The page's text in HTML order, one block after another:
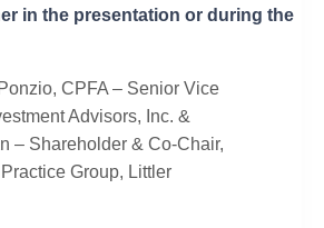
in the presentation or during the
CPFA – Senior Vice
Advisors, Inc. &
– Shareholder & Co-Chair,
Group, Littler